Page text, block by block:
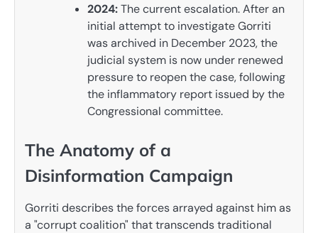
2024:The current escalation. After an
initial attempt to investigate Gorriti
was archived in December 2023, the
judicial system is now under renewed
pressure to reopen the case, following
the inflammatory report issued by the
Congressional committee.
The Anatomy of a
Disinformation Campaign
Gorriti describes the forces arrayed against him as
a "corrupt coalition" that transcends traditional